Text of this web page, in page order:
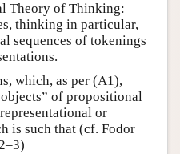
Theory of Thinking:
thinking in particular,
sequences of tokenings
which, as per (A1),
of propositional
or
is such that (cf. Fodor